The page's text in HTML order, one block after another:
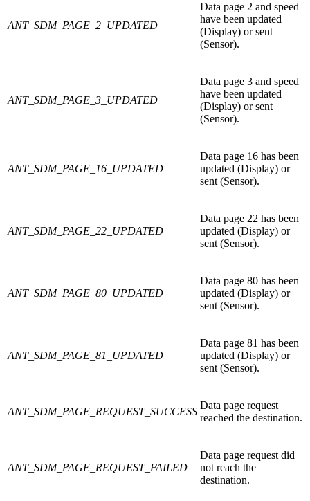
ANT_SDM_PAGE_2_UPDATED
Data page 2 and speed
have been updated
(Display) or sent
(Sensor).
ANT_SDM_PAGE_3_UPDATED
Data page 3 and speed
have been updated
(Display) or sent
(Sensor).
ANT_SDM_PAGE_16_UPDATED
Data page 16 has been
updated (Display) or
sent (Sensor).
ANT_SDM_PAGE_22_UPDATED
Data page 22 has been
updated (Display) or
sent (Sensor).
ANT_SDM_PAGE_80_UPDATED
Data page 80 has been
updated (Display) or
sent (Sensor).
ANT_SDM_PAGE_81_UPDATED
Data page 81 has been
updated (Display) or
sent (Sensor).
ANT_SDM_PAGE_REQUEST_SUCCESS
Data page request
reached the destination.
ANT_SDM_PAGE_REQUEST_FAILED
Data page request did
not reach the
destination.